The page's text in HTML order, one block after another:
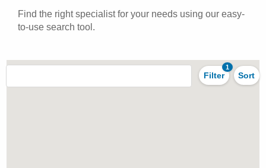
Find the right specialist for your needs using our easy-
to-use search tool.
Filter
1
Sort